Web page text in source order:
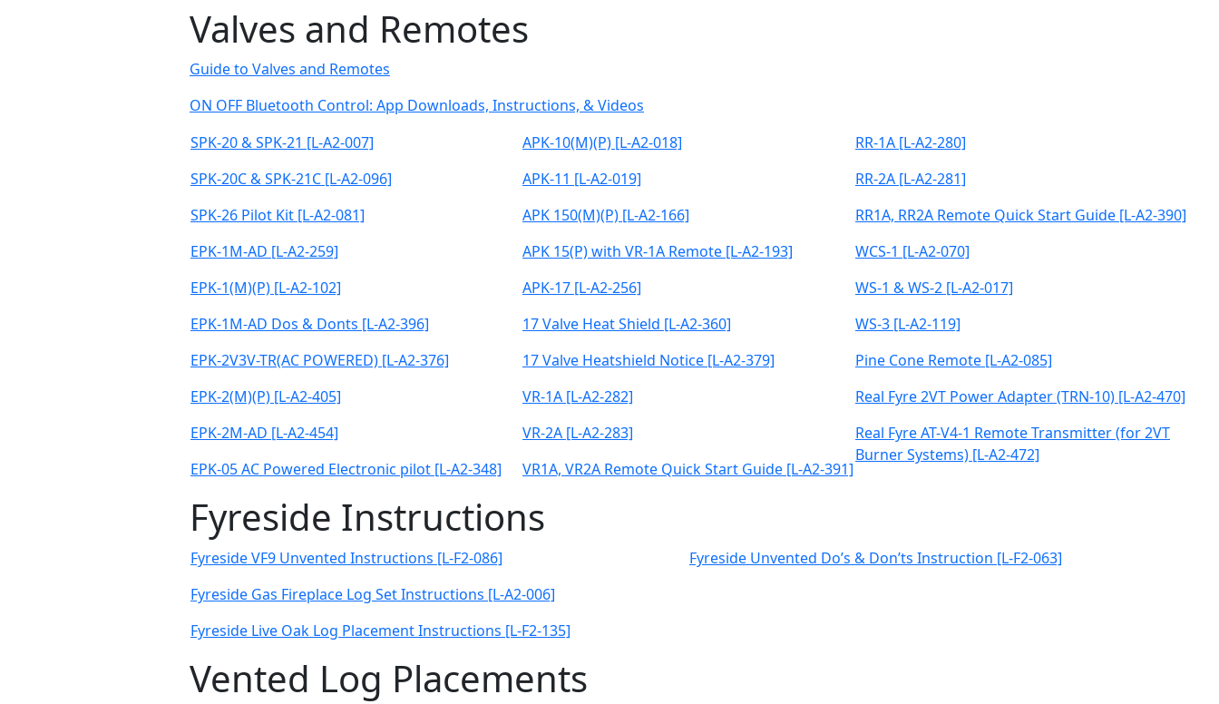
Valves and Remotes
Guide to Valves and Remotes
ON OFF Bluetooth Control: App Downloads, Instructions, & Videos
SPK-20 & SPK-21 [L-A2-007]
SPK-20C & SPK-21C [L-A2-096]
SPK-26 Pilot Kit [L-A2-081]
EPK-1M-AD [L-A2-259]
EPK-1(M)(P) [L-A2-102]
EPK-1M-AD Dos & Donts [L-A2-396]
EPK-2V3V-TR(AC POWERED) [L-A2-376]
EPK-2(M)(P) [L-A2-405]
EPK-2M-AD [L-A2-454]
EPK-05 AC Powered Electronic pilot [L-A2-348]
APK-10(M)(P) [L-A2-018]
APK-11 [L-A2-019]
APK 150(M)(P) [L-A2-166]
APK 15(P) with VR-1A Remote [L-A2-193]
APK-17 [L-A2-256]
17 Valve Heat Shield [L-A2-360]
17 Valve Heatshield Notice [L-A2-379]
VR-1A [L-A2-282]
VR-2A [L-A2-283]
VR1A, VR2A Remote Quick Start Guide [L-A2-391]
RR-1A [L-A2-280]
RR-2A [L-A2-281]
RR1A, RR2A Remote Quick Start Guide [L-A2-390]
WCS-1 [L-A2-070]
WS-1 & WS-2 [L-A2-017]
WS-3 [L-A2-119]
Pine Cone Remote [L-A2-085]
Real Fyre 2VT Power Adapter (TRN-10) [L-A2-470]
Real Fyre AT-V4-1 Remote Transmitter (for 2VT
Burner Systems) [L-A2-472]
Fyreside Instructions
Fyreside VF9 Unvented Instructions [L-F2-086]
Fyreside Gas Fireplace Log Set Instructions [L-A2-006]
Fyreside Live Oak Log Placement Instructions [L-F2-135]
Fyreside Unvented Do’s & Don’ts Instruction [L-F2-063]
Vented Log Placements